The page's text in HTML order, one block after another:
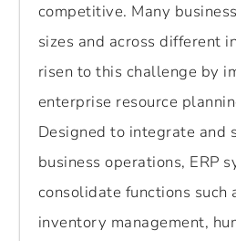
competitive. Many
sizes and across different
risen to this challenge by
enterprise resource
Designed to integrate and
business operations, ERP
consolidate functions such
inventory management,